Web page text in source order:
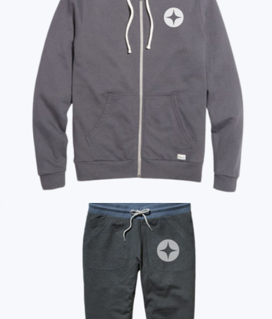
Branded Cloud 9 Fleece Full Zip Hoodie
Marine Layer
Branded Marine Layer Afternoon Zip Hoodie